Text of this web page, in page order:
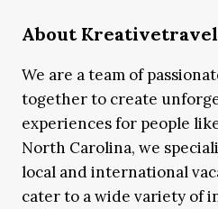
About Kreativetravel
We are a team of
together to create
experiences for people
North Carolina, we
local and international
cater to a wide variety of